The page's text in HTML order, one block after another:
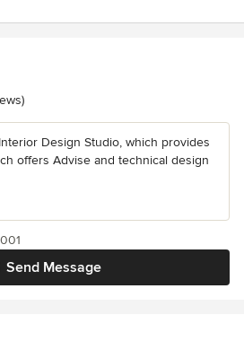
stars
Design Studio, which provides
offers Advise and technical design
Send Message